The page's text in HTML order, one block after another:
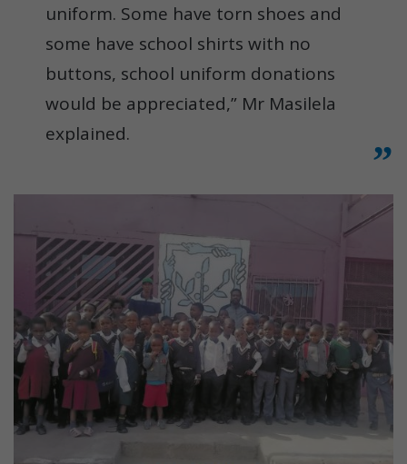
uniform. Some have torn shoes and
some have school shirts with no
buttons, school uniform donations
would be appreciated,” Mr Masilela
explained.